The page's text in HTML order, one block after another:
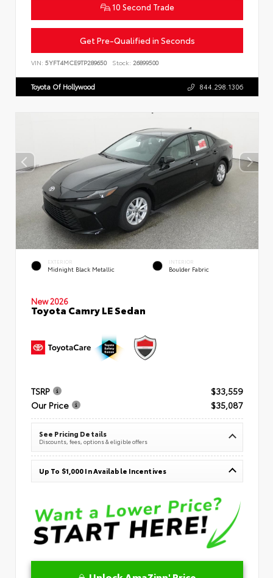
10 Second Trade
Get Pre-Qualified in Seconds
VIN: 5YFT4MCE9TP289650 Stock: 26899500
Toyota Of Hollywood 844.298.1306
EXTERIOR
Midnight Black Metallic
INTERIOR
Boulder Fabric
New 2026
Toyota Camry LE Sedan
TSRP
$33,559
Our Price
$35,087
See Pricing Details
Discounts, fees, options & eligible offers
Up To $1,000 In Available Incentives